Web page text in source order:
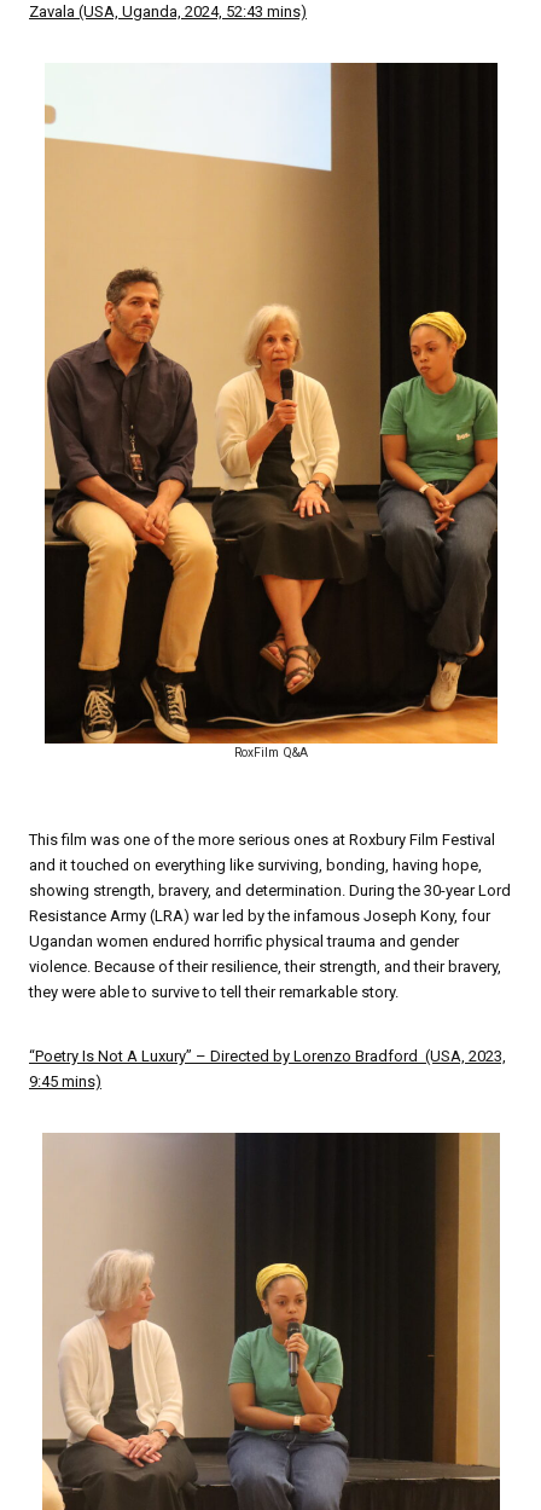
Zavala (USA, Uganda, 2024, 52:43 mins)
RoxFilm Q&A
This film was one of the more serious ones at Roxbury Film Festival
and it touched on everything like surviving, bonding, having hope,
showing strength, bravery, and determination. During the 30-year Lord
Resistance Army (LRA) war led by the infamous Joseph Kony, four
Ugandan women endured horrific physical trauma and gender
violence. Because of their resilience, their strength, and their bravery,
they were able to survive to tell their remarkable story.
“Poetry Is Not A Luxury” – Directed by Lorenzo Bradford (USA, 2023,
9:45 mins)